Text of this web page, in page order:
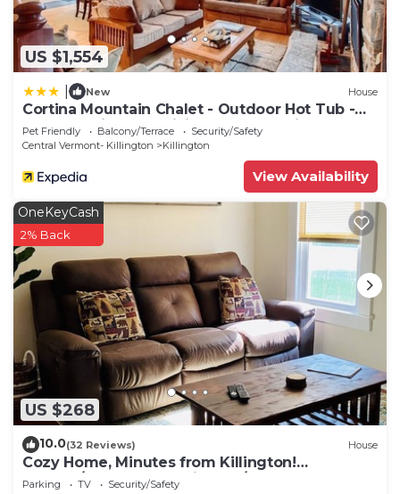
US $1,554
New House
Cortina Mountain Chalet - Outdoor Hot Tub -
Close To Pico And Killington Mountains 3
Bedroom Home
Pet Friendly Balcony/Terrace
Security/Safety
Central Vermont- Killington
Killington
View Availability
US $268
OneKeyCash
2% Back
10.0(32 Reviews) House
Cozy Home, Minutes from Killington!
Washer/Dryer & Free Disney+/Peacock!
Parking TV
Security/Safety